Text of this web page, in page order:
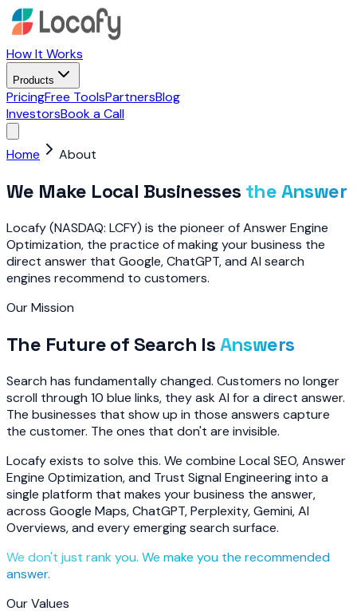
How It Works
Products
PricingFree ToolsPartnersBlog
InvestorsBook a Call
Home About
We Make Local Businesses the Answer
Locafy (NASDAQ: LCFY) is the pioneer of Answer Engine
Optimization, the practice of making your business the
direct answer that Google, ChatGPT, and AI search
engines recommend to customers.
Our Mission
The Future of Search IsAnswers
Search has fundamentally changed. Customers no longer
scroll through 10 blue links, they ask AI for a direct answer.
The businesses that show up in those answers capture
the customer. The ones that don't are invisible.
Locafy exists to solve this. We combine Local SEO, Answer
Engine Optimization, and Trust Signal Engineering into a
single platform that makes your business the answer,
across Google Maps, ChatGPT, Perplexity, Gemini, AI
Overviews, and every emerging search surface.
We don't just rank you. We make you the recommended
answer.
Our Values